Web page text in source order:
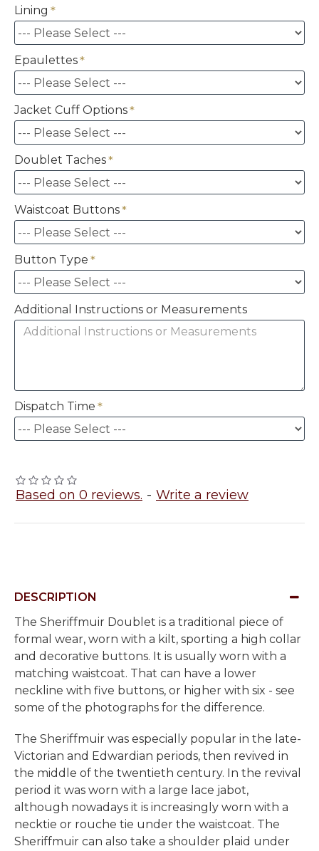
Based on 0 reviews. - Write a review
Lining
Epaulettes
Jacket Cuff Options
Doublet Taches
Waistcoat Buttons
Button Type
Additional Instructions or Measurements
Dispatch Time
DESCRIPTION
The Sheriffmuir Doublet is a traditional piece of
formal wear, worn with a kilt, sporting a high collar
and decorative buttons. It is usually worn with a
matching waistcoat. That can have a lower
neckline with five buttons, or higher with six - see
some of the photographs for the difference.
The Sheriffmuir was especially popular in the late-
Victorian and Edwardian periods, then revived in
the middle of the twentieth century. In the revival
period it was worn with a large lace jabot,
although nowadays it is increasingly worn with a
necktie or rouche tie under the waistcoat. The
Sheriffmuir can also take a shoulder plaid under